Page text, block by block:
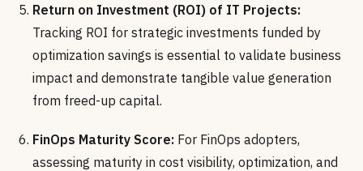
Return on Investment (ROI) of IT Projects:
Tracking ROI for strategic investments funded by
optimization savings is essential to validate business
impact and demonstrate tangible value generation
from freed-up capital.
FinOps Maturity Score: For FinOps adopters,
assessing maturity in cost visibility, optimization, and